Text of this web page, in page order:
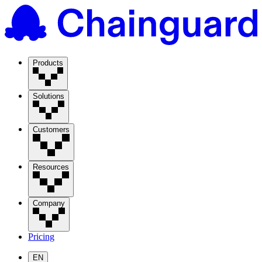
Products
Solutions
Customers
Resources
Company
Pricing
EN